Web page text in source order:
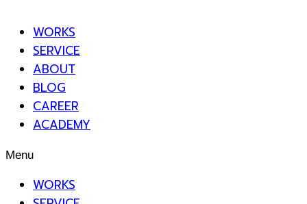
WORKS
SERVICE
ABOUT
BLOG
CAREER
ACADEMY
Menu
WORKS